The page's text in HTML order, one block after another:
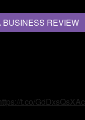
BUSINESS REVIEW
t.co/GdDxsQsXAc